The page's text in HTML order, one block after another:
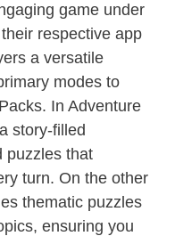
game under
respective app
a versatile
modes to
In Adventure
story-filled
puzzles that
turn. On the other
thematic puzzles
ensuring you